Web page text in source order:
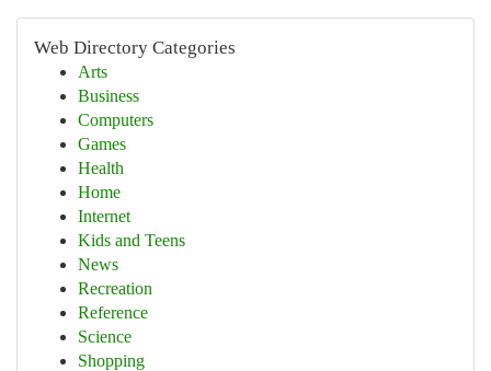
Web Directory Categories
Arts
Business
Computers
Games
Health
Home
Internet
Kids and Teens
News
Recreation
Reference
Science
Shopping